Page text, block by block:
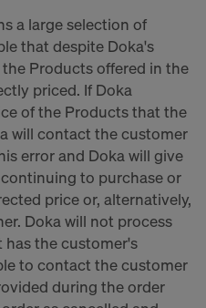
a large selection of
that despite Doka's
Products offered in the
priced. If Doka
of the Products that the
will contact the customer
error and Doka will give
to purchase or
price or, alternatively,
Doka will not process
the customer's
to contact the customer
during the order